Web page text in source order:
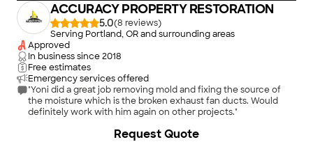
ACCURACY PROPERTY RESTORATION
5.0(8
)
Serving Portland, OR and surrounding areas
Approved
In business since2018
Free estimates
Emergency services offered
"Yoni did a great job removing mold and fixing the source of
the moisture which is the broken exhaust fan ducts. Would
definitely work with him again on other projects."
Request Quote